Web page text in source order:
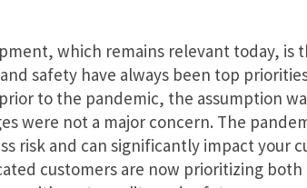
which remains relevant today, is
safety have always been top
to the pandemic, the assumption
were not a major concern. The
risk and can significantly impact your
customers are now prioritizing